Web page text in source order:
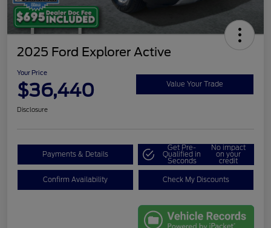
2025 Ford Explorer Active
Your Price
$36,440 Value Your Trade
Disclosure
Payments & Details
Get Pre-
Qualified in
Seconds
No impact
on your
credit
Confirm Availability Check My Discounts